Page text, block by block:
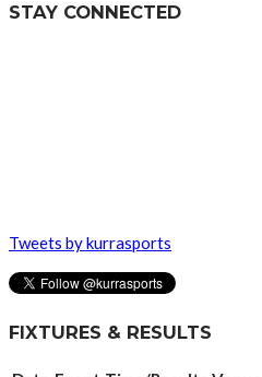
STAY CONNECTED
Tweets by kurrasports
FIXTURES & RESULTS